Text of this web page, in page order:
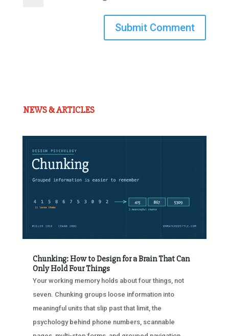
Submit Comment
NEWS & ARTICLES
Chunking: How to Design for a Brain That Can
Only Hold Four Things
Your working memory holds about four things, not
seven. Chunking groups loose information into
meaningful units that slip past that limit, the
psychology behind phone numbers, scannable